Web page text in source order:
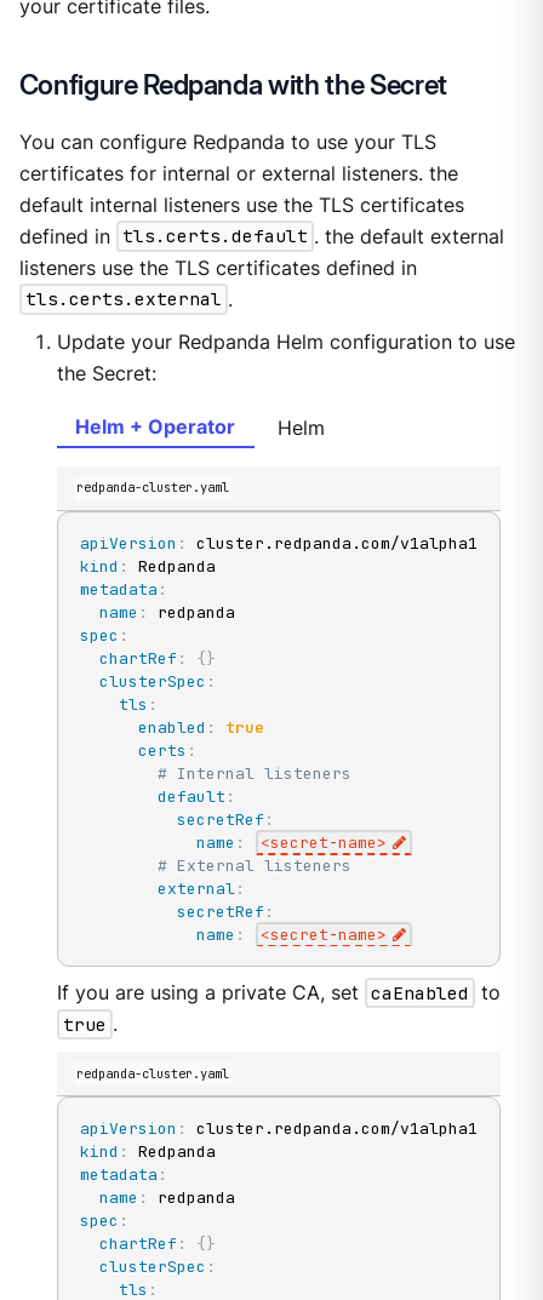
your certificate files.
Configure Redpanda with the Secret
You can configure Redpanda to use your TLS
certificates for internal or external listeners. the
default internal listeners use the TLS certificates
defined in tls.certs.default . the default external
listeners use the TLS certificates defined in
tls.certs.external .
Update your Redpanda Helm configuration to use
the Secret:
Helm + Operator Helm
redpanda-cluster.yaml
apiVersion :
kind :
metadata :
name :
spec :
chartRef : {}
clusterSpec :
tls :
enabled :
true
certs :
# Internal listeners
default :
secretRef :
name : <secret-name>
# External listeners
external:
secretRef :
name : <secret-name>
If you are using a private CA, set caEnabled
to
true .
redpanda-cluster.yaml
apiVersion :
kind :
metadata :
name :
spec :
chartRef : {}
clusterSpec :
tls :